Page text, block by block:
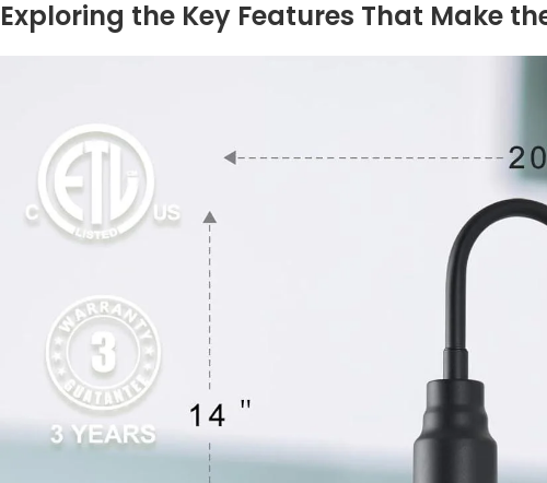
Exploring ​the Key Features That Make